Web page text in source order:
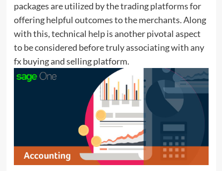
packages are utilized by the trading platforms for
offering helpful outcomes to the merchants. Along
with this, technical help is another pivotal aspect
to be considered before truly associating with any
fx buying and selling platform.